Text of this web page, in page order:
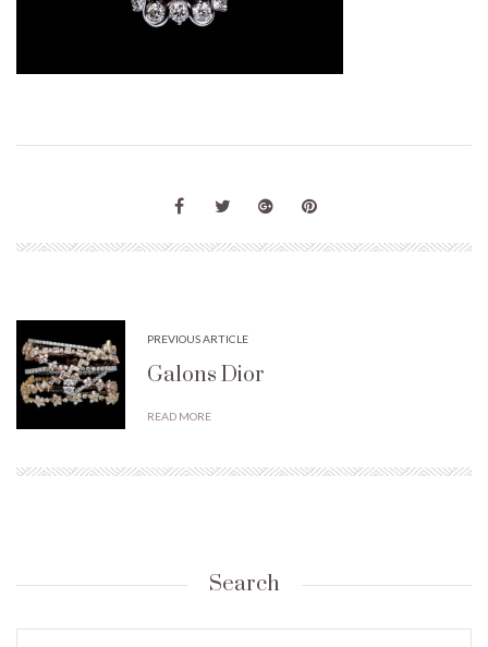
PREVIOUS ARTICLE
Galons Dior
READ MORE
Search